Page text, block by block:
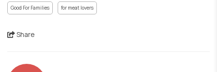
Good For Families for meat lovers
Share